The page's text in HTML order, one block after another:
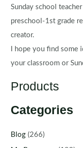
Sunday school teacher
preschool-1st grade
creator.
I hope you find some
your classroom or
Products
Categories
Blog (266)